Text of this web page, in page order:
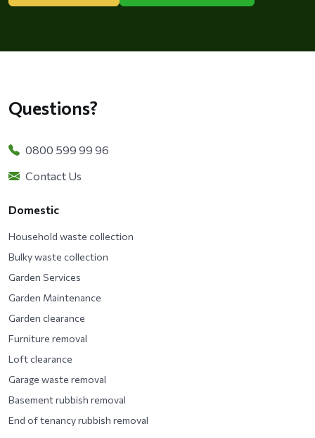
Questions?
0800 599 99 96
Contact Us
Domestic
Household waste collection
Bulky waste collection
Garden Services
Garden Maintenance
Garden clearance
Furniture removal
Loft clearance
Garage waste removal
Basement rubbish removal
End of tenancy rubbish removal